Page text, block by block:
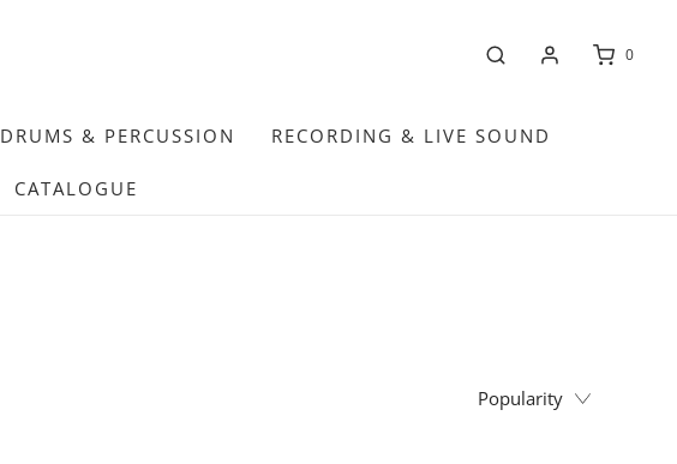
0
DRUMS & PERCUSSION RECORDING & LIVE SOUND
CATALOGUE
Popularity